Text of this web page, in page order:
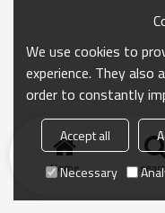
Home
We use cookies to
experience. They also
order to constantly
Accept all
Necessary